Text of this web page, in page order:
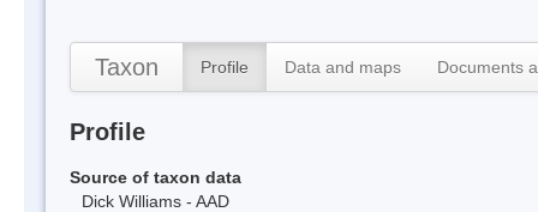
Taxon Profile Data and maps Documents
Profile
Source of taxon data
Dick Williams - AAD